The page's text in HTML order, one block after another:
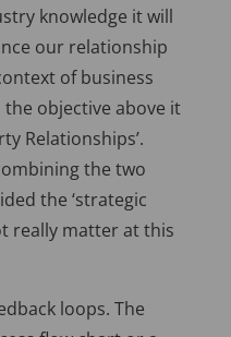
knowledge it will
our relationship
of business
objective above it
Relationships’.
the two
the ‘strategic
really matter at this
loops. The